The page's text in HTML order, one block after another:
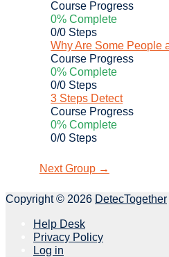
Course Progress
0% Complete
0/0 Steps
Why Are Some People
Course Progress
0% Complete
0/0 Steps
3 Steps Detect
Course Progress
0% Complete
0/0 Steps
Next Group →
Copyright © 2026 DetecTogether
Help Desk
Privacy Policy
Log in